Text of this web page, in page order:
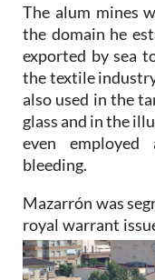
The alum mines
the domain he
exported by sea
the textile
also used in the
glass and in the
even
bleeding.
Mazarrón was
royal warrant